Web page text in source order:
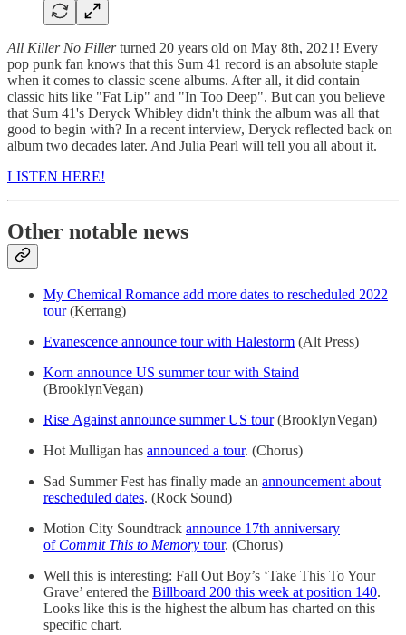
All Killer No Fillerturned 20 years old on May 8th, 2021! Every
pop punk fan knows that this Sum 41 record is an absolute staple
when it comes to classic scene albums. After all, it did contain
classic hits like "Fat Lip" and "In Too Deep". But can you believe
that Sum 41's Deryck Whibley didn't think the album was all that
good to begin with? In a recent interview, Deryck reflected back on
album two decades later. And Julia Pearl will tell you all about it.
LISTEN HERE!
Other notable news
My Chemical Romance add more dates to rescheduled 2022
tour(Kerrang)
Evanescence announce tour with Halestorm (Alt Press)
Korn announce US summer tour with Staind
(BrooklynVegan)
Rise Against announce summer US tour(BrooklynVegan)
Hot Mulligan has announced a tour. (Chorus)
Sad Summer Fest has finally made an announcement about
rescheduled dates. (Rock Sound)
Motion City Soundtrack announce 17th anniversary
of Commit This to Memory tour. (Chorus)
Well this is interesting: Fall Out Boy’s ‘Take This To Your
Grave’ entered the Billboard 200 this week at position 140.
Looks like this is the highest the album has charted on this
specific chart.